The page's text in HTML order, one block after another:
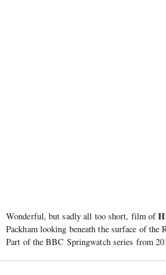
Wonderful, but sadly all too short, film of
Packham looking beneath the surface of the
Part of the BBC Springwatch series from